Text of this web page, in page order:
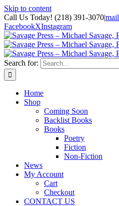
Skip to content
Call Us Today! (218) 391-3070|
FacebookXInstagram
Search for:
Home
Shop
Coming Soon
Backlist Books
Books
Poetry
Fiction
Non-Fiction
News
My Account
Cart
Checkout
CONTACT US